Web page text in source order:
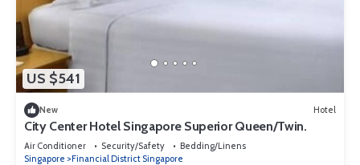
US $541
New Hotel
City Center Hotel Singapore Superior Queen/Twin.
Air Conditioner Security/Safety
Bedding/Linens
Singapore
Financial District Singapore